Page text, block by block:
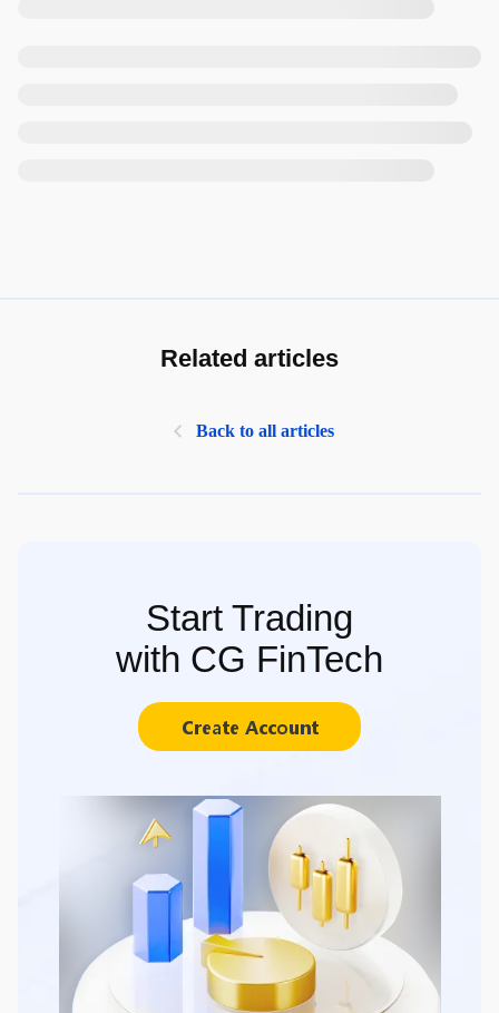
Related articles
Back to all articles
Start Trading
with CG FinTech
Create Account